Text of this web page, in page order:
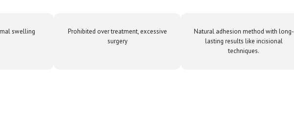
swelling
Prohibited over treatment, excessive
surgery
Natural adhesion method with long-
lasting results like incisional
techniques.